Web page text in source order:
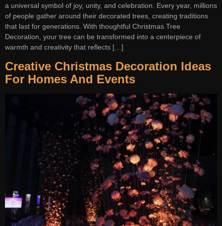
a universal symbol of joy, unity, and celebration. Every year, millions
of people gather around their decorated trees, creating traditions
that last for generations. With thoughtful Christmas Tree
Decoration, your tree can be transformed into a centerpiece of
warmth and creativity that reflects […]
Creative Christmas Decoration Ideas
For Homes And Events